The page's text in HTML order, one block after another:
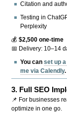
Citation and
Testing in
Perplexity
💰$2,500 one-time
📅 Delivery: 10–14
You canset up
me via Calendly.
3. Full SEO
📌 For businesses
optimize in one go.